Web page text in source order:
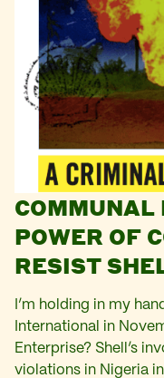
COMMUNAL
POWER OF
RESIST
I’m holding in my
International in
Enterprise? Shell’s
violations in Nigeria